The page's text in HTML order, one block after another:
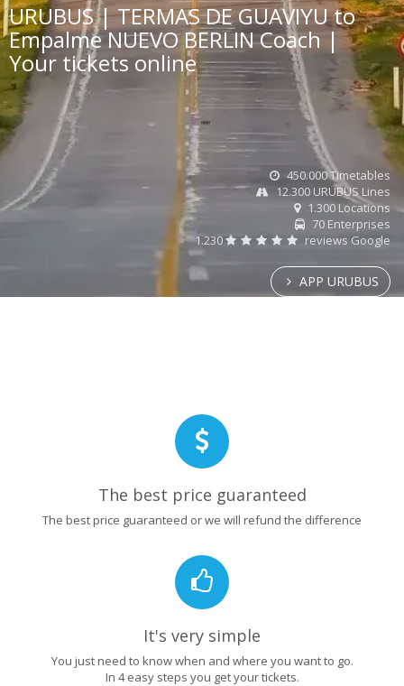
URUBUS | TERMAS DE GUAVIYU to
Empalme NUEVO BERLIN Coach |
Your tickets online
450.000 Timetables
12.300 URUBUS Lines
1.300 Locations
70 Enterprises
1.230
reviews Google
APP URUBUS
The best price guaranteed
The best price guaranteed or we will refund the difference
It's very simple
You just need to know when and where you want to go.
In 4 easy steps you get your tickets.